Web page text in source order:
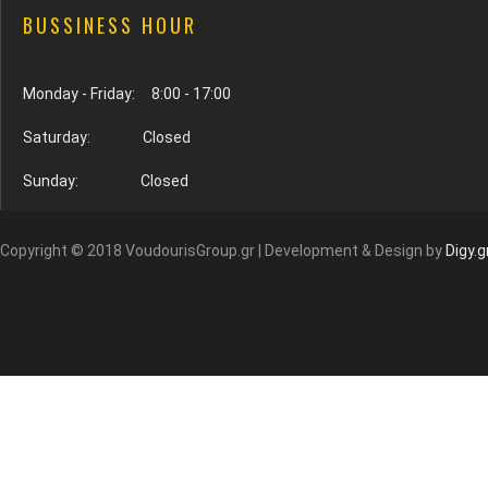
BUSSINESS HOUR
Monday - Friday: 8:00 - 17:00
Saturday: Closed
Sunday: Closed
Copyright © 2018 VoudourisGroup.gr | Development & Design by